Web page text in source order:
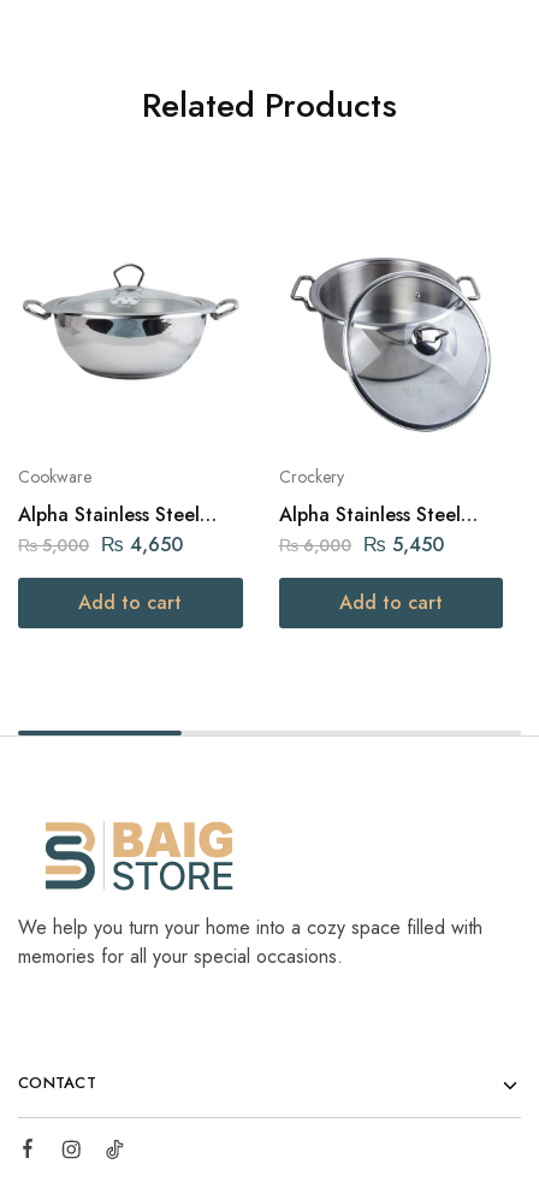
Related Products
Cookware
Alpha Stainless Steel
Karahi Pot 26Cm
₨5,000 ₨ 4,650
Add to cart
Crockery
Alpha Stainless Steel
Daikchi Casserole 26Cm
₨6,000 ₨ 5,450
Add to cart
We help you turn your home into a cozy space filled with
memories for all your special occasions.
CONTACT